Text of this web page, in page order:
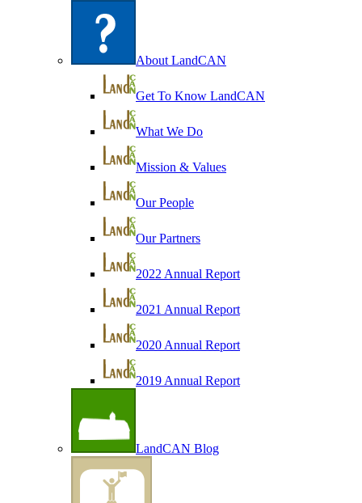
About LandCAN
Get To Know LandCAN
What We Do
Mission & Values
Our People
Our Partners
2022 Annual Report
2021 Annual Report
2020 Annual Report
2019 Annual Report
LandCAN Blog